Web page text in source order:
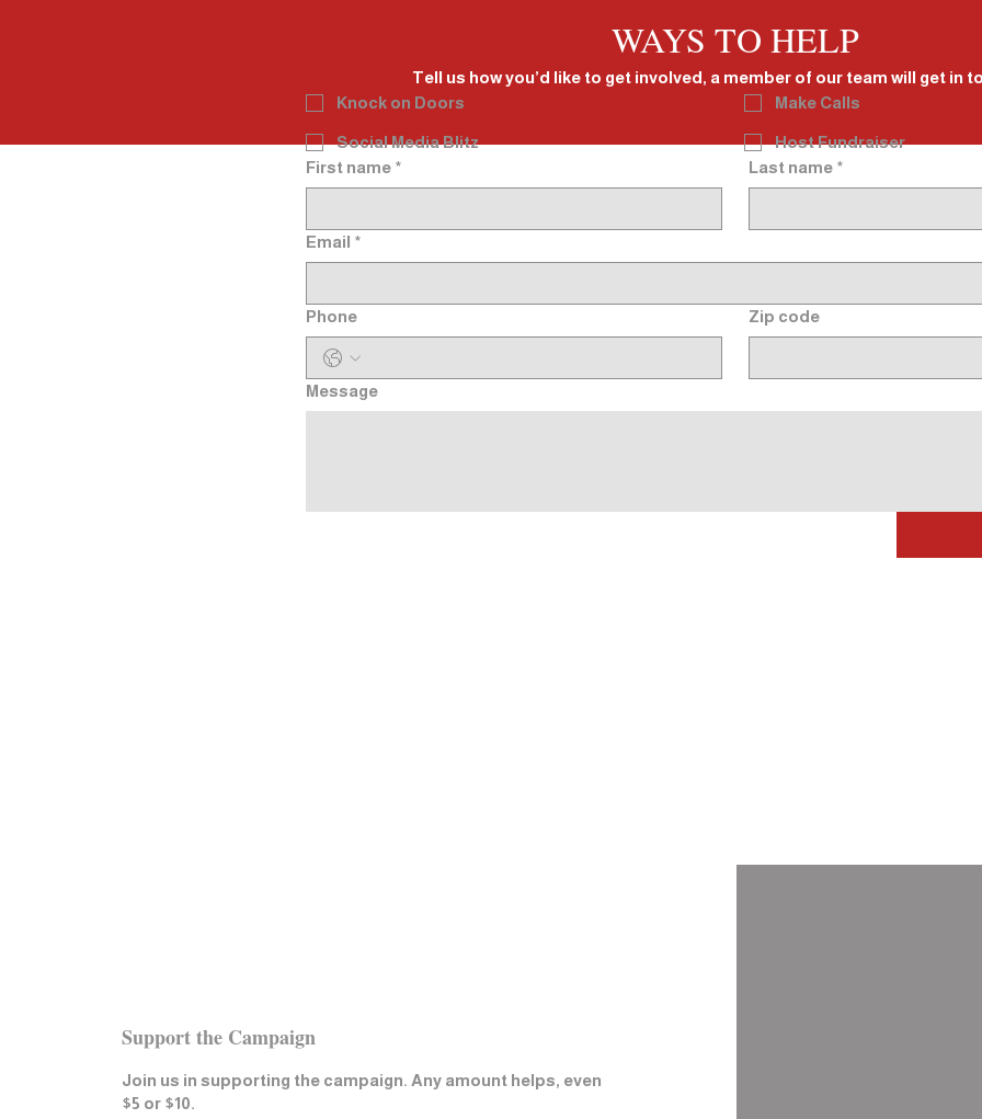
WAYS TO HELP
Tell us how you’d like to get involved, a member of our team will get in
Knock on Doors
Make Calls
Social Media Blitz
Host Fundraiser
First name * Last name *
Email *
Phone Zip code
Message
​Support the Campaign
Join us in supporting the campaign. Any amount helps, even
$5 or $10.